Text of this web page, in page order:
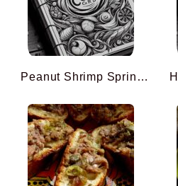
Peanut Shrimp Spring Roll ...